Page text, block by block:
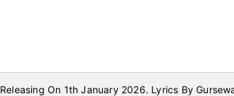
Releasing On 1th January 2026. Lyrics By